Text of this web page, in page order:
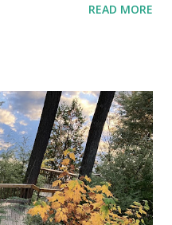
of the most sought-
include analytics tools or
AI and Machine Learning,
etc. 2. Choose one or
Check few online
of Completion. Go
such courses that you
READ MORE